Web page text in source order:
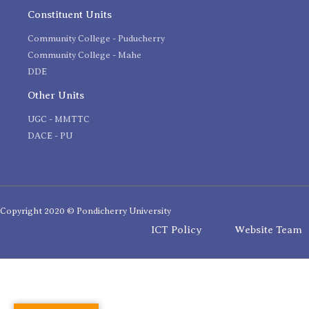
Constituent Units
Community College - Puducherry
Community College - Mahe
DDE
Other Units
UGC - MMTTC
DACE - PU
Copyright 2020 © Pondicherry University
ICT Policy Website Team